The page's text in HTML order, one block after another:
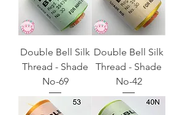
Double Bell Silk
Thread - Shade
No-69
Double Bell Silk
Thread - Shade
No-42